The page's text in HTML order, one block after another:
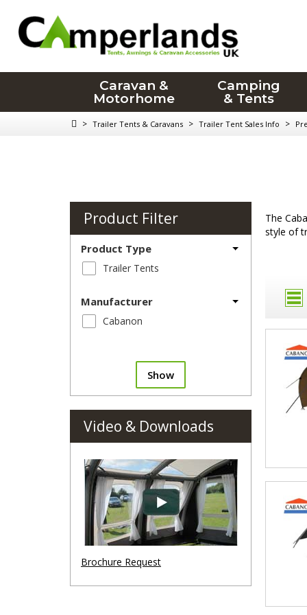
Caravan &
Motorhome
Camping
& Tents
> Trailer Tents & Caravans > Trailer Tent Sales Info >
The
style of
Product Filter
Product Type
Trailer Tents
Manufacturer
Cabanon
Show
Video & Downloads
Brochure Request